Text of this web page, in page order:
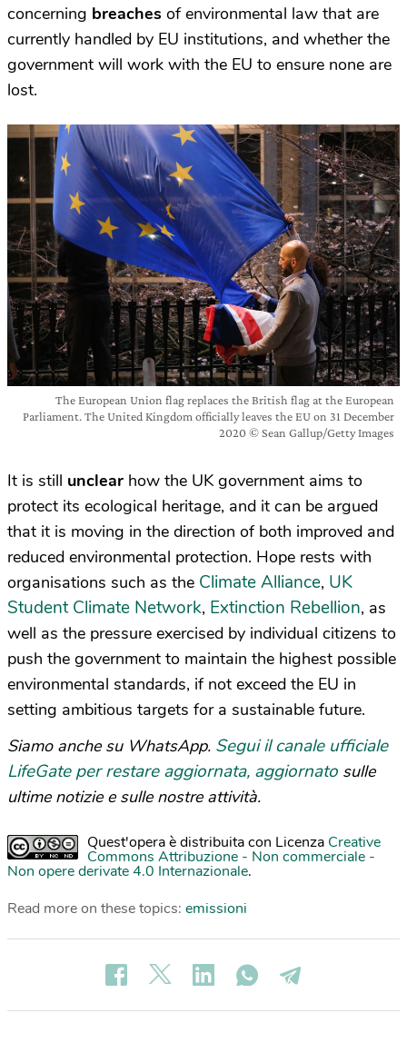
concerning breaches of environmental law that are
currently handled by EU institutions, and whether the
government will work with the EU to ensure none are
lost.
The European Union flag replaces the British flag at the European
Parliament. The United Kingdom officially leaves the EU on 31 December
2020 © Sean Gallup/Getty Images
It is still unclear how the UK government aims to
protect its ecological heritage, and it can be argued
that it is moving in the direction of both improved and
reduced environmental protection. Hope rests with
organisations such as the Climate Alliance, UK
Student Climate Network, Extinction Rebellion, as
well as the pressure exercised by individual citizens to
push the government to maintain the highest possible
environmental standards, if not exceed the EU in
setting ambitious targets for a sustainable future.
Siamo anche su WhatsApp. Segui il canale ufficiale
LifeGate per restare aggiornata, aggiornato sulle
ultime notizie e sulle nostre attività.
Quest'opera è distribuita con Licenza Creative
Commons Attribuzione - Non commerciale -
Non opere derivate 4.0 Internazionale.
Read more on these topics: emissioni